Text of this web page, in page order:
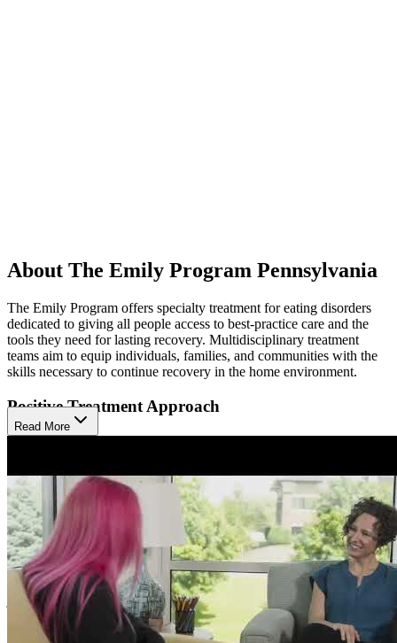
About The Emily Program Pennsylvania
The Emily Program offers specialty treatment for eating disorders
dedicated to giving all people access to best-practice care and the
tools they need for lasting recovery. Multidisciplinary treatment
teams aim to equip individuals, families, and communities with the
skills necessary to continue recovery in the home environment.
Positive Treatment Approach
The Emily Program endorses the inclusiveness of all foods and
treatment with personalized integrative interventions. The Emily
Program understands that effective eating disorder treatment requires
awareness of the genetic, biological, psychological, social, and
cultural impacts on each client. They respond to the whole person,
utilizing a multidisciplinary team of experts such as therapists,
dietitians, and medical staff. Their programs are designed by people
with a deep understanding of eating disorders, and their care
decisions are based on respect for each person and their personal
journey.
In-Person and Virtual Options
Read More